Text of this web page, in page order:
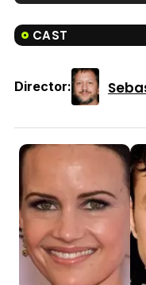
CAST
Director: